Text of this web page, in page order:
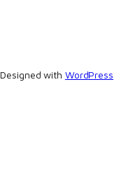
Designed with WordPress